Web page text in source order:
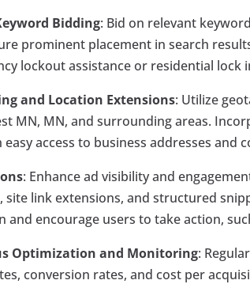
Bidding: Bid on relevant
prominent placement in search
lockout assistance or residential lock
and Location Extensions: Utilize
MN, MN, and surrounding areas.
easy access to business addresses and
: Enhance ad visibility and
site link extensions, and structured
and encourage users to take action,
Optimization and Monitoring:
conversion rates, and cost per